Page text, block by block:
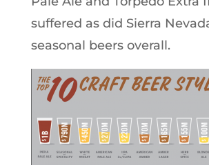
suffered as did Sierra
seasonal beers overall.